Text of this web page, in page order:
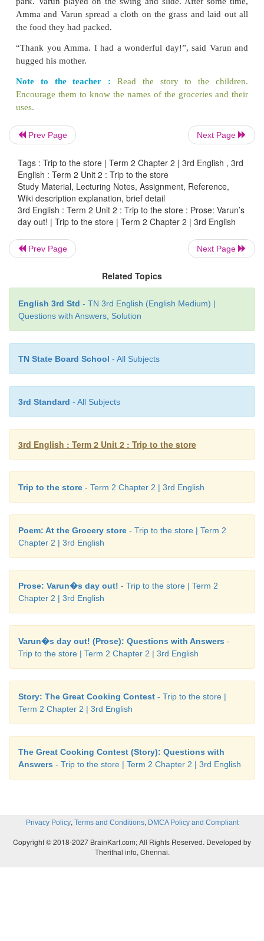
She then washed the rice and
black gram to clean
mixed and soaked them in water
for some time.
“Amma, can I grind them with you?”
Amma and Varun made the batter together
delicious dosas for lunch. They also packed
and tomato chutney to eat with them. They packed
in a round tiffin box and the chutneys in two
boxes.
They grated the carrots, squeezed lemon and
make a salad that they can eat as a snack.
Now, they started to cut the watermelon and
and the juice of the mango dripped and fell on his
mother.
and packed,
park. Varun played on the swing and slide. After
the food they had packed.
“Thank you Amma. I had a wonderful day!”, said
Note to the teacher :
Read the story to the
uses.
Prev Page Next Page
Tags : Trip to the store | Term 2 Chapter 2 | 3rd English , 3rd
English : Term 2 Unit 2 : Trip to the store
Study Material, Lecturing Notes, Assignment, Reference,
Wiki description explanation, brief detail
3rd English : Term 2 Unit 2 : Trip to the store : Prose: Varun’s
day out! | Trip to the store | Term 2 Chapter 2 | 3rd English
Prev Page Next Page
Related Topics
English 3rd Std - TN 3rd English (English Medium) |
Questions with Answers, Solution
TN State Board School - All Subjects
3rd Standard - All Subjects
3rd English : Term 2 Unit 2 : Trip to the store
Trip to the store - Term 2 Chapter 2 | 3rd English
Poem: At the Grocery store - Trip to the store | Term 2
Chapter 2 | 3rd English
Prose: Varun�s day out! - Trip to the store | Term 2
Chapter 2 | 3rd English
Varun�s day out! (Prose): Questions with Answers -
Trip to the store | Term 2 Chapter 2 | 3rd English
Story: The Great Cooking Contest - Trip to the store |
Term 2 Chapter 2 | 3rd English
The Great Cooking Contest (Story): Questions with
Answers - Trip to the store | Term 2 Chapter 2 | 3rd English
Privacy Policy, Terms and Conditions, DMCA Policy and Compliant
Copyright © 2018-2027 BrainKart.com; All Rights Reserved. Developed by
Therithal info, Chennai.